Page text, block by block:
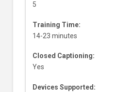
5
Training Time:
14-23 minutes
Closed Captioning:
Yes
Devices Supported: